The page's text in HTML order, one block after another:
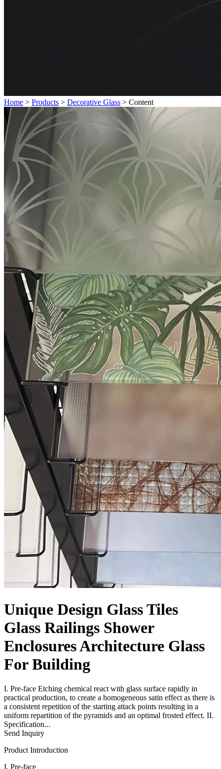
Home > Products > Decorative Glass > Content
Unique Design Glass Tiles
Glass Railings Shower
Enclosures Architecture Glass
For Building
I. Pre-face Etching chemical react with glass surface rapidly in
practical production, to create a homogeneous satin effect as there is
a consistent repetition of the starting attack points resulting in a
uniform repartition of the pyramids and an optimal frosted effect. II.
Specification...
Send Inquiry
Product Introduction
I. Pre-face